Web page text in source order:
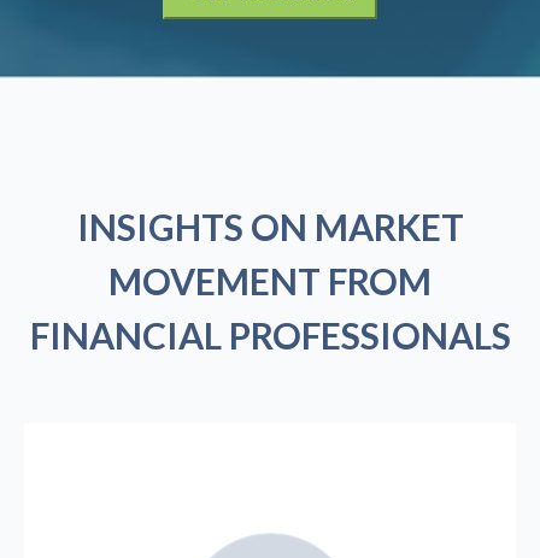
INSIGHTS ON MARKET
MOVEMENT FROM
FINANCIAL PROFESSIONALS